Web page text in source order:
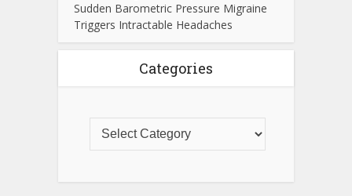
Sudden Barometric Pressure Migraine
Triggers Intractable Headaches
Categories